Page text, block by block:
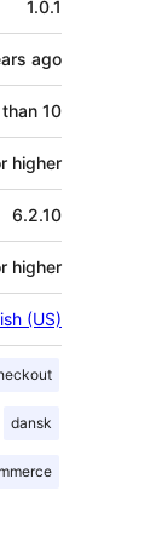
1.0.1
ago
10
higher
6.2.10
higher
(US)
dansk